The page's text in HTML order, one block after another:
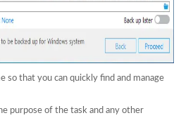
so that you can quickly find and manage
purpose of the task and any other